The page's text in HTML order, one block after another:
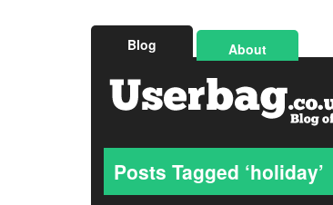
Blog About
Posts Tagged ‘holiday’